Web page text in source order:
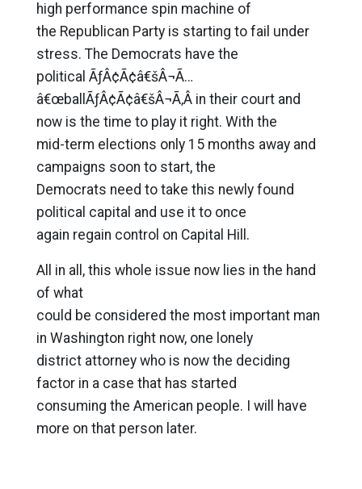
high performance spin machine of
the Republican Party is starting to fail under
stress. The Democrats have the
political ÃƒÂ¢Ã¢â€šÂ¬Ã…
â€œballÃƒÂ¢Ã¢â€šÂ¬Ã‚Â in their court and
now is the time to play it right. With the
mid-term elections only 15 months away and
campaigns soon to start, the
Democrats need to take this newly found
political capital and use it to once
again regain control on Capital Hill.
All in all, this whole issue now lies in the hand
of what
could be considered the most important man
in Washington right now, one lonely
district attorney who is now the deciding
factor in a case that has started
consuming the American people. I will have
more on that person later.